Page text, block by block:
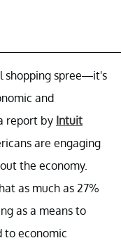
shopping spree—it's
and
report by Intuit
are engaging
the economy.
as much as 27%
as a means to
to economic